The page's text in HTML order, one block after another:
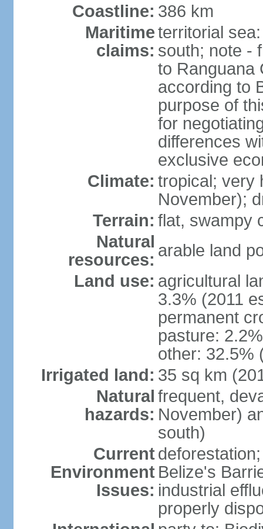
Coastline: 386 km
Maritime
claims:
territorial
south; note -
to Ranguana
according to
purpose of
for
differences
exclusive
Climate: tropical; very
November);
Terrain: flat, swampy
Natural
resources: arable land
Land use: agricultural
3.3% (2011
permanent
pasture:
other: 32.5%
Irrigated land: 35 sq km
Natural
hazards:
frequent,
November)
south)
Current
Environment
Issues:
Belize's
industrial
properly